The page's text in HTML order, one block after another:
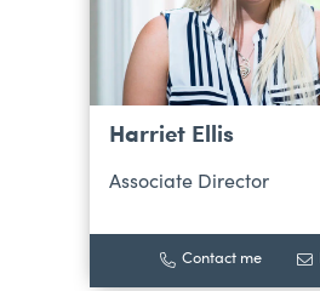
Harriet Ellis
Associate Director
Contact me